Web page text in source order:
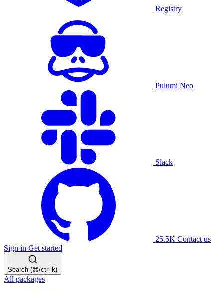
Registry
Pulumi Neo
Slack
25.5K Contact us
Sign in Get started
Search (⌘/ctrl-k)
All packages